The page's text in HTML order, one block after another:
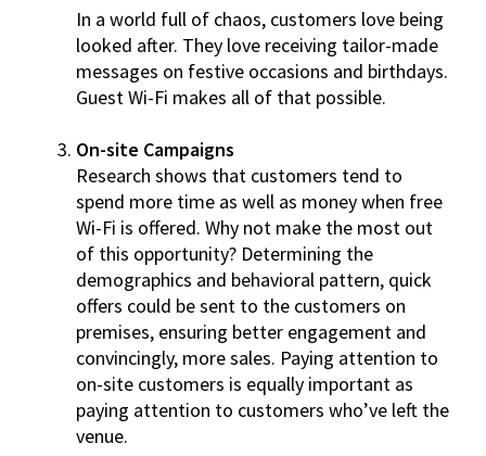
In a world full of chaos, customers love being
looked after. They love receiving tailor-made
messages on festive occasions and birthdays.
Guest Wi-Fi makes all of that possible.
On-site Campaigns
Research shows that customers tend to
spend more time as well as money when free
Wi-Fi is offered. Why not make the most out
of this opportunity? Determining the
demographics and behavioral pattern, quick
offers could be sent to the customers on
premises, ensuring better engagement and
convincingly, more sales. Paying attention to
on-site customers is equally important as
paying attention to customers who’ve left the
venue.